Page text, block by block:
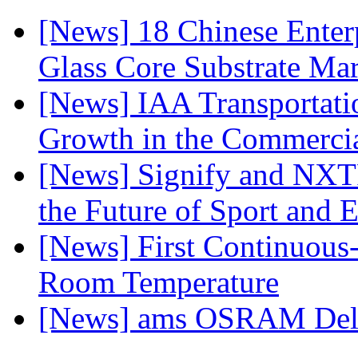
[News] 18 Chinese
Glass Core Substrate
[News] IAA
Growth in the
[News] Signify and
the Future of Sport and
[News] First
Room Temperature
[News] ams OSRAM